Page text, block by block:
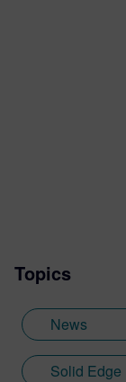
Topics
News
Solid Edge